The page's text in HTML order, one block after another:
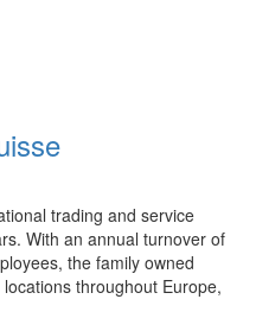
trading and service
With an annual turnover of
the family owned
throughout Europe,